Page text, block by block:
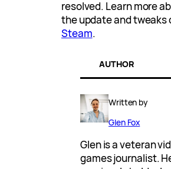
resolved. Learn more
the update and tweaks
Steam.
AUTHOR
Written by
Glen Fox
Glen is a veteran
games journalist.